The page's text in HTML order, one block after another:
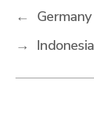
← Germany
→ Indonesia